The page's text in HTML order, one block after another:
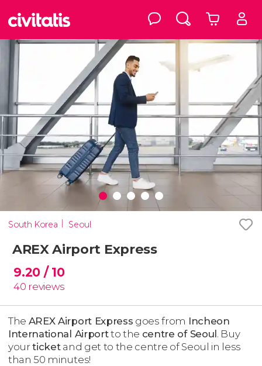
South Korea Seoul
AREX Airport Express
9.20 / 10
40 reviews
The AREX Airport Express goes from Incheon
International Airportto the centre of Seoul. Buy
yourticketand get to the centre of Seoul in less
than 50 minutes!